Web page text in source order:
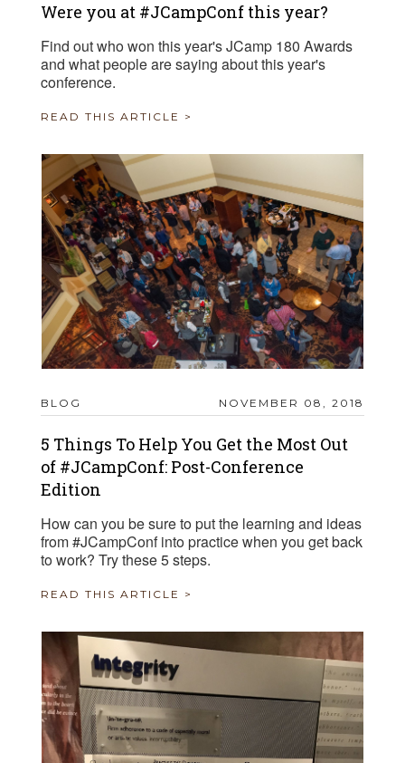
Were you at #JCampConf this year?
Find out who won this year's JCamp 180 Awards
and what people are saying about this year's
conference.
READ THIS ARTICLE >
BLOG NOVEMBER 08, 2018
5 Things To Help You Get the Most Out
of #JCampConf: Post-Conference
Edition
How can you be sure to put the learning and ideas
from #JCampConf into practice when you get back
to work? Try these 5 steps.
READ THIS ARTICLE >